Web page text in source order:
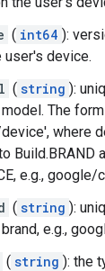
( int64 ):
user's device.
( string ):
The
where
Build.BRAND
e.g., google/
( string ):
e.g.,
( string ): the